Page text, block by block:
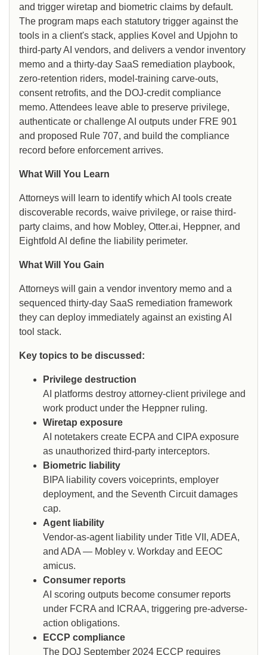
and trigger wiretap and biometric claims by default.
The program maps each statutory trigger against the
tools in a client's stack, applies Kovel and Upjohn to
third-party AI vendors, and delivers a vendor inventory
memo and a thirty-day SaaS remediation playbook,
zero-retention riders, model-training carve-outs,
consent retrofits, and the DOJ-credit compliance
memo. Attendees leave able to preserve privilege,
authenticate or challenge AI outputs under FRE 901
and proposed Rule 707, and build the compliance
record before enforcement arrives.
What Will You Learn
Attorneys will learn to identify which AI tools create
discoverable records, waive privilege, or raise third-
party claims, and how Mobley, Otter.ai, Heppner, and
Eightfold AI define the liability perimeter.
What Will You Gain
Attorneys will gain a vendor inventory memo and a
sequenced thirty-day SaaS remediation framework
they can deploy immediately against an existing AI
tool stack.
Key topics to be discussed:
Privilege destruction
AI platforms destroy attorney-client privilege and
work product under the Heppner ruling.
Wiretap exposure
AI notetakers create ECPA and CIPA exposure
as unauthorized third-party interceptors.
Biometric liability
BIPA liability covers voiceprints, employer
deployment, and the Seventh Circuit damages
cap.
Agent liability
Vendor-as-agent liability under Title VII, ADEA,
and ADA — Mobley v. Workday and EEOC
amicus.
Consumer reports
AI scoring outputs become consumer reports
under FCRA and ICRAA, triggering pre-adverse-
action obligations.
ECCP compliance
The DOJ September 2024 ECCP requires